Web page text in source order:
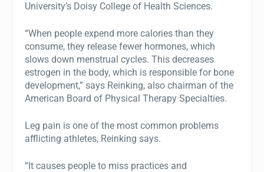
University’s Doisy College of Health Sciences.
“When people expend more calories than they
consume, they release fewer hormones, which
slows down menstrual cycles. This decreases
estrogen in the body, which is responsible for bone
development,” says Reinking, also chairman of the
American Board of Physical Therapy Specialties.
Leg pain is one of the most common problems
afflicting athletes, Reinking says.
“It causes people to miss practices and